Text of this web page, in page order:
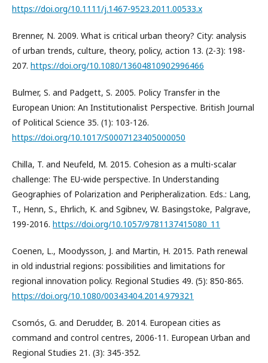
https://doi.org/10.1111/j.1467-9523.2011.00533.x
Brenner, N. 2009. What is critical urban theory? City: analysis
of urban trends, culture, theory, policy, action 13. (2-3): 198-
207. https://doi.org/10.1080/13604810902996466
Bulmer, S. and Padgett, S. 2005. Policy Transfer in the
European Union: An Institutionalist Perspective. British Journal
of Political Science 35. (1): 103-126.
https://doi.org/10.1017/S0007123405000050
Chilla, T. and Neufeld, M. 2015. Cohesion as a multi-scalar
challenge: The EU-wide perspective. In Understanding
Geographies of Polarization and Peripheralization. Eds.: Lang,
T., Henn, S., Ehrlich, K. and Sgibnev, W. Basingstoke, Palgrave,
199-2016. https://doi.org/10.1057/9781137415080_11
Coenen, L., Moodysson, J. and Martin, H. 2015. Path renewal
in old industrial regions: possibilities and limitations for
regional innovation policy. Regional Studies 49. (5): 850-865.
https://doi.org/10.1080/00343404.2014.979321
Csomós, G. and Derudder, B. 2014. European cities as
command and control centres, 2006-11. European Urban and
Regional Studies 21. (3): 345-352.